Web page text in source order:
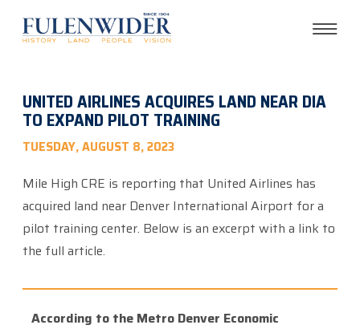
UNITED AIRLINES ACQUIRES LAND NEAR DIA
TO EXPAND PILOT TRAINING
TUESDAY, AUGUST 8, 2023
Mile High CRE is reporting that United Airlines has
acquired land near Denver International Airport for a
pilot training center. Below is an excerpt with a link to
the full article.
According to the Metro Denver Economic